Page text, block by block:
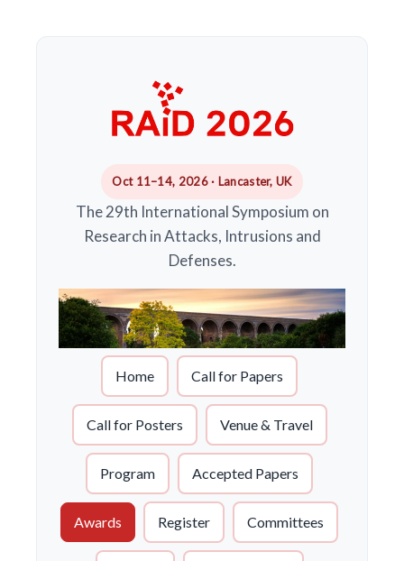
Oct 11–14, 2026 · Lancaster, UK
The 29th International Symposium on
Research in Attacks, Intrusions and
Defenses.
Home Call for Papers
Call for Posters Venue & Travel
Program Accepted Papers
Awards Register Committees